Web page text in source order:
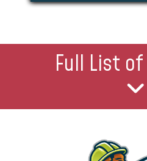
Full List
Heating